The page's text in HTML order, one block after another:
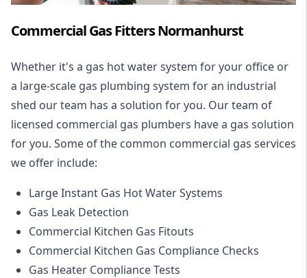
Commercial Gas Fitters Normanhurst
Whether it's a gas hot water system for your office or
a large-scale gas plumbing system for an industrial
shed our team has a solution for you. Our team of
licensed commercial gas plumbers have a gas solution
for you. Some of the common commercial gas services
we offer include:
Large Instant Gas Hot Water Systems
Gas Leak Detection
Commercial Kitchen Gas Fitouts
Commercial Kitchen Gas Compliance Checks
Gas Heater Compliance Tests